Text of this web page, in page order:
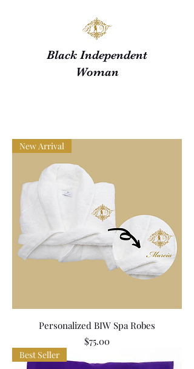
Black Independent
Woman
New Arrival
Personalized BIW Spa Robes
Price
$75.00
Best Seller